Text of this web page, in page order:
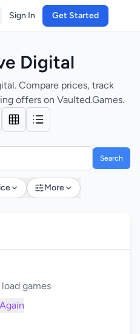
Sign In Get Started
Digital
Compare prices, track
offers on Vaulted.Games.
Search
More
games